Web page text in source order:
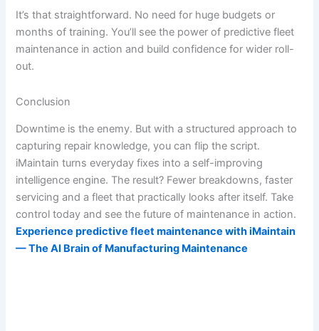
It’s that straightforward. No need for huge budgets or
months of training. You’ll see the power of predictive fleet
maintenance in action and build confidence for wider roll-
out.
Conclusion
Downtime is the enemy. But with a structured approach to
capturing repair knowledge, you can flip the script.
iMaintain turns everyday fixes into a self-improving
intelligence engine. The result? Fewer breakdowns, faster
servicing and a fleet that practically looks after itself. Take
control today and see the future of maintenance in action.
Experience predictive fleet maintenance with iMaintain
— The AI Brain of Manufacturing Maintenance